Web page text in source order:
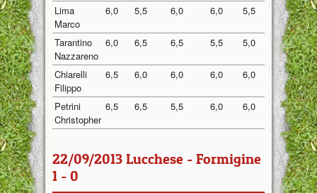
Lima
Marco
6,0 5,5 6,0 6,0 5,5 5,80
Tarantino
Nazzareno
6,0 6,5 6,5 5,5 5,0 5,90
Chiarelli
Filippo
6,5 6,0 6,0 6,0 6,0 6,10
Petrini
Christopher
6,5 6,5 5,5 6,0 6,0 6,10
22/09/2013 Lucchese - Formigine
1 - 0